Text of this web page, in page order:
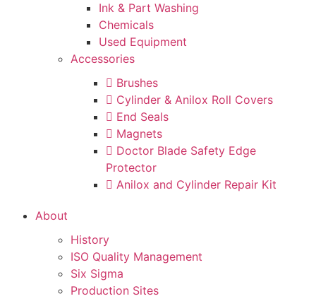
Ink & Part Washing
Chemicals
Used Equipment
Accessories
Brushes
Cylinder & Anilox Roll Covers
End Seals
Magnets
Doctor Blade Safety Edge
Protector
Anilox and Cylinder Repair Kit
About
History
ISO Quality Management
Six Sigma
Production Sites